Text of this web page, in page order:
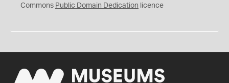
0
Commons Public Domain Dedication licence